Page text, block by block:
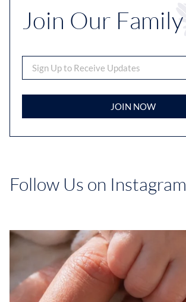
Join Our Family
JOIN NOW
Follow Us on Instagram